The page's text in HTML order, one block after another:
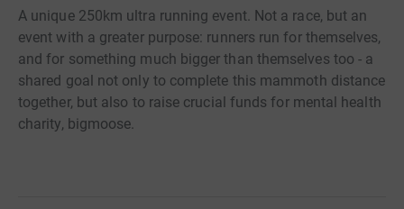
A unique 250km ultra running event. Not a race, but an
event with a greater purpose: runners run for themselves,
and for something much bigger than themselves too - a
shared goal not only to complete this mammoth distance
together, but also to raise crucial funds for mental health
charity, bigmoose.